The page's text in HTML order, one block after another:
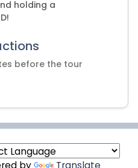
holding a
before the tour
by Translate